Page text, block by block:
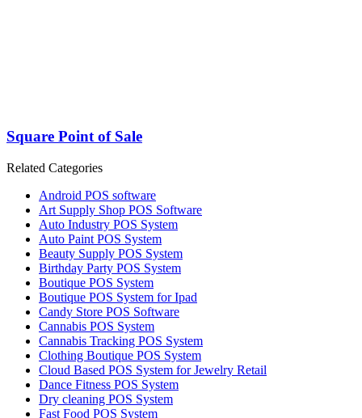
Square Point of Sale
Related Categories
Android POS software
Art Supply Shop POS Software
Auto Industry POS System
Auto Paint POS System
Beauty Supply POS System
Birthday Party POS System
Boutique POS System
Boutique POS System for Ipad
Candy Store POS Software
Cannabis POS System
Cannabis Tracking POS System
Clothing Boutique POS System
Cloud Based POS System for Jewelry Retail
Dance Fitness POS System
Dry cleaning POS System
Fast Food POS System